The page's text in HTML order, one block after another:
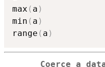
max ( a )
min ( a )
range ( a )
Coerce a